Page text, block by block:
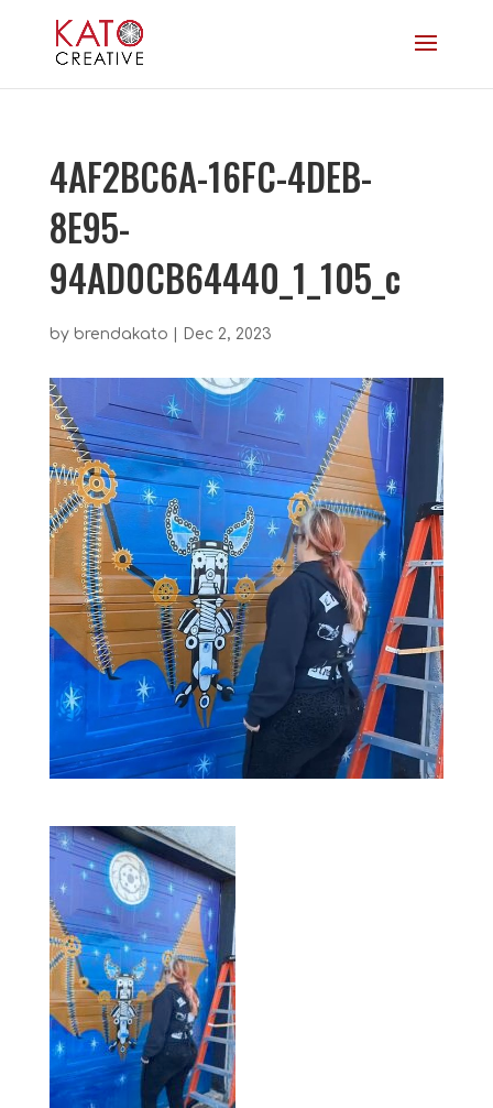
4AF2BC6A-16FC-4DEB-
8E95-
94AD0CB64440_1_105_c
by brendakato Dec 2, 2023